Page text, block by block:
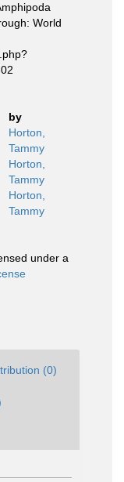
World
by
Horton,
Tammy
Horton,
Tammy
Horton,
Tammy
under a
(0)